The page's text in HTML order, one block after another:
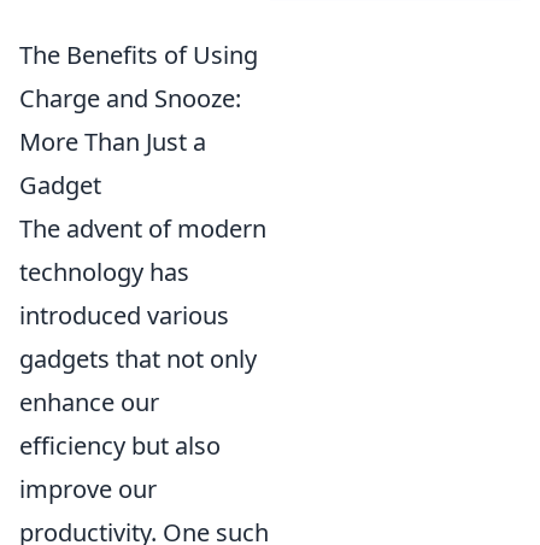
The Benefits of Using
Charge and Snooze:
More Than Just a
Gadget
The advent of modern
technology has
introduced various
gadgets that not only
enhance our
efficiency but also
improve our
productivity. One such